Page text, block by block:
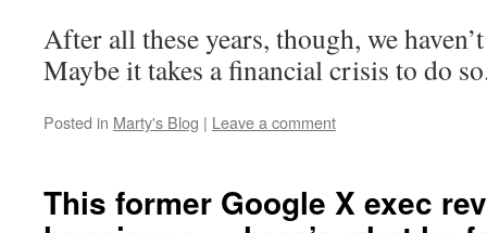
After all these years, though, we
Maybe it takes a financial crisis to do
Posted in Marty's Blog | Leave a comment
This former Google X exec